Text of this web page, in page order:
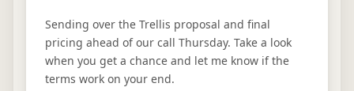
Sending over the Trellis proposal and final
pricing ahead of our call Thursday. Take a look
when you get a chance and let me know if the
terms work on your end.
Hi! Quick reminder that Maya's field trip form
and the $25 fee are due this Friday. Let me know
if you have any questions.
Great news, the sellers accepted your offer on 14
Oak St. Sending over the disclosures and
contract to sign. They'd like to close by the 30th if
that works for you.